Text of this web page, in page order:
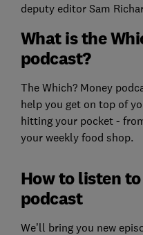
deputy editor Sam
What is the
podcast?
The Which? Money
help you get on top of
hitting your pocket -
your weekly food shop.
How to listen
podcast
We’ll bring you new